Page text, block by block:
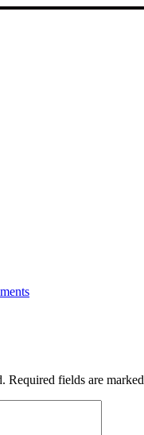
Required fields are marked